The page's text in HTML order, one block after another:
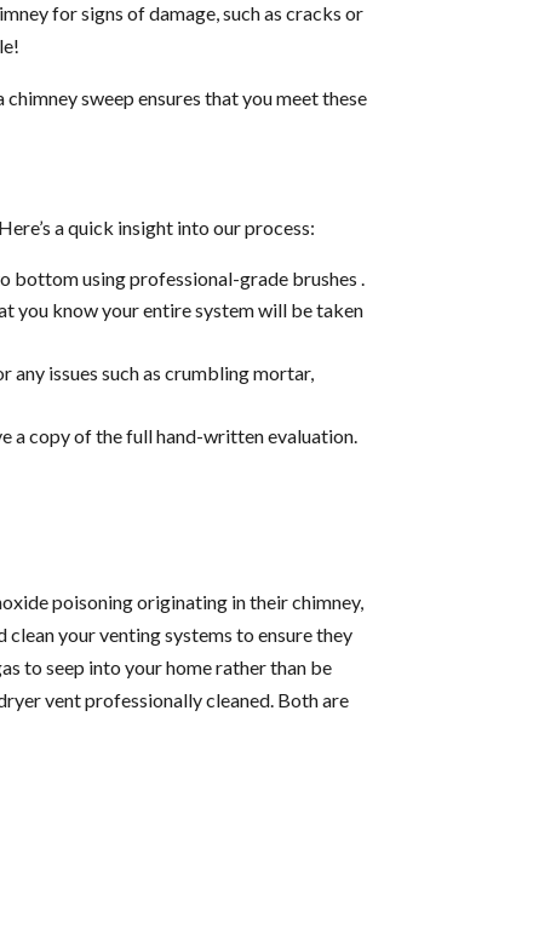
for signs of damage, such as cracks or
sweep ensures that you meet these
a quick insight into our process:
bottom using professional-grade brushes .
you know your entire system will be taken
issues such as crumbling mortar,
a copy of the full hand-written evaluation.
poisoning originating in their chimney,
your venting systems to ensure they
to seep into your home rather than be
vent professionally cleaned. Both are